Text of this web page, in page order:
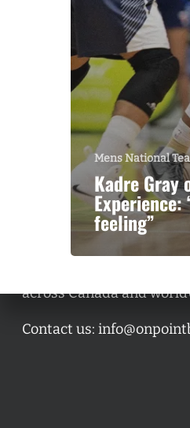
Mens National
Kadre Gray
Experience:
feeling”
across Canada and
Contact us: